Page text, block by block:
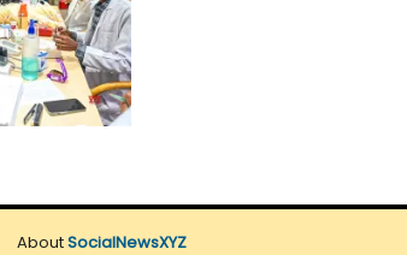
AboutSocialNewsXYZ